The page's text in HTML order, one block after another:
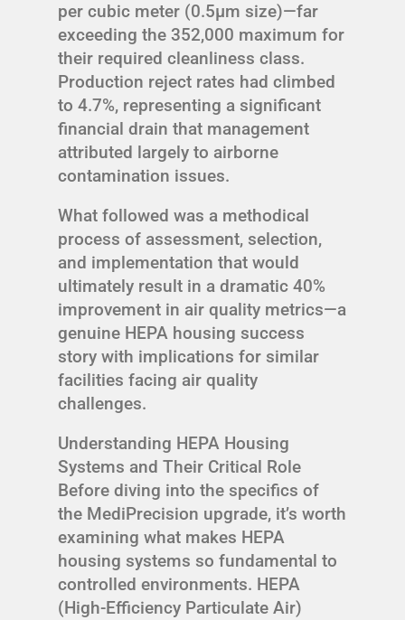
per cubic meter (0.5μm size)—far
exceeding the 352,000 maximum for
their required cleanliness class.
Production reject rates had climbed
to 4.7%, representing a significant
financial drain that management
attributed largely to airborne
contamination issues.
What followed was a methodical
process of assessment, selection,
and implementation that would
ultimately result in a dramatic 40%
improvement in air quality metrics—a
genuine HEPA housing success
story with implications for similar
facilities facing air quality
challenges.
Understanding HEPA Housing
Systems and Their Critical Role
Before diving into the specifics of
the MediPrecision upgrade, it’s worth
examining what makes HEPA
housing systems so fundamental to
controlled environments. HEPA
(High-Efficiency Particulate Air)